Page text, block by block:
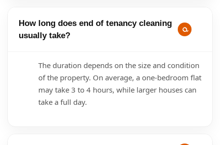
How long does end of tenancy cleaning
usually take?
The duration depends on the size and condition
of the property. On average, a one-bedroom flat
may take 3 to 4 hours, while larger houses can
take a full day.